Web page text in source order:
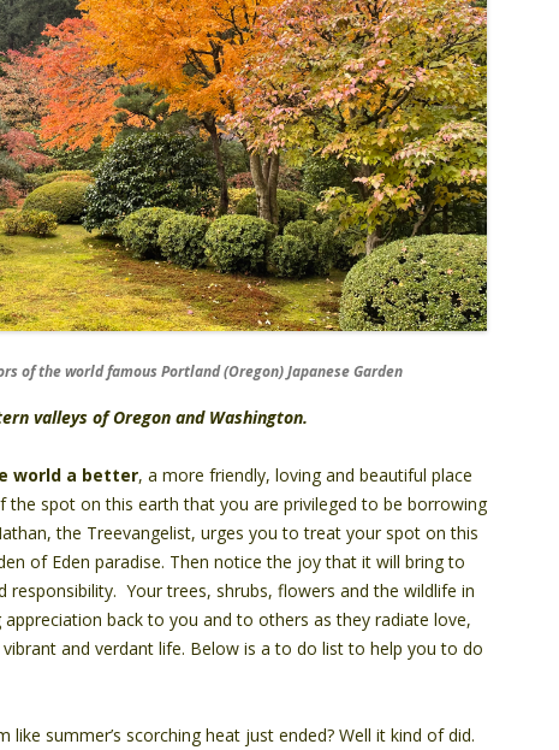
of the world famous Portland (Oregon) Japanese Garden
valleys of Oregon and Washington.
world a better, a more friendly, loving and beautiful place
the spot on this earth that you are privileged to be borrowing
the Treevangelist, urges you to treat your spot on this
of Eden paradise. Then notice the joy that it will bring to
responsibility. Your trees, shrubs, flowers and the wildlife in
back to you and to others as they radiate love,
and verdant life. Below is a to do list to help you to do
like summer’s scorching heat just ended? Well it kind of did.